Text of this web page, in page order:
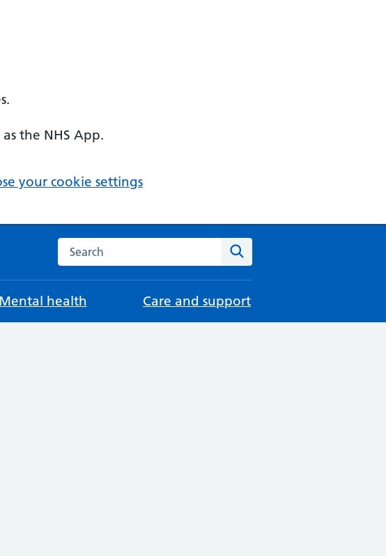
the NHS App.
your cookie settings
Search the NHS website
Mental health Care and support